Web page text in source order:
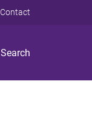
Search
Contact